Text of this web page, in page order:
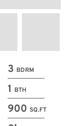
3 BDRM
1 BTH
900 SQ.FT